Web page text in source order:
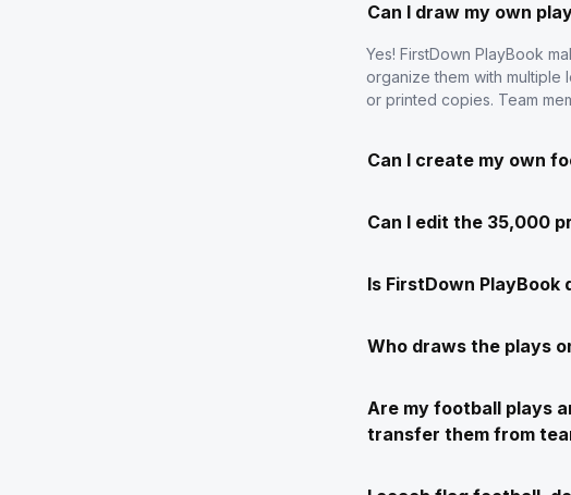
Can I draw my own
Yes! FirstDown PlayBook
organize them with multiple
or printed copies. Team
Can I create my own
Can I edit the 35,000
Is FirstDown
Who draws the plays
Are my football plays
transfer them from